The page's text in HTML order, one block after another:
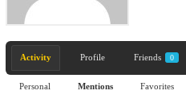
Activity Profile Friends 0
Personal Mentions Favorites